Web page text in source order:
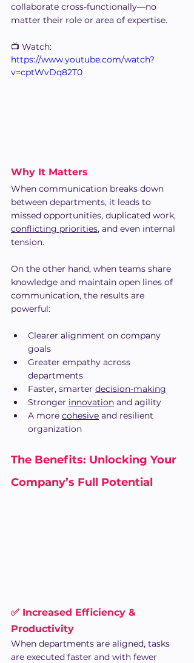
collaborate cross-functionally—no
matter their role or area of expertise.
📺 Watch:
https://www.youtube.com/watch?
v=cptWvDq82T0
Why It Matters
When communication breaks down
between departments, it leads to
missed opportunities, duplicated work,
conflicting priorities, and even internal
tension.
On the other hand, when teams share
knowledge and maintain open lines of
communication, the results are
powerful:
Clearer alignment on company
goals
Greater empathy across
departments
Faster, smarter decision-making
Stronger innovation and agility
A more cohesive and resilient
organization
The Benefits: Unlocking Your
Company’s Full Potential
✅ Increased Efficiency &
Productivity
When departments are aligned, tasks
are executed faster and with fewer